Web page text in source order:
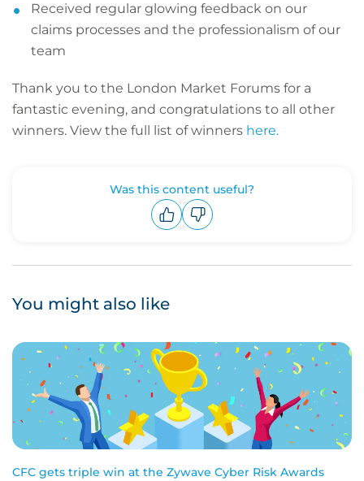
Received regular glowing feedback on our
claims processes and the professionalism of our
team
Thank you to the London Market Forums for a
fantastic evening, and congratulations to all other
winners. View the full list of winners here.
Was this content useful?
You might also like
CFC gets triple win at the Zywave Cyber Risk Awards